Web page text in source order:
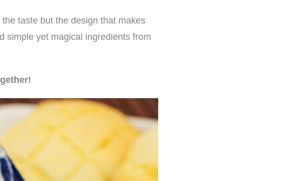
taste but the design that makes
simple yet magical ingredients from